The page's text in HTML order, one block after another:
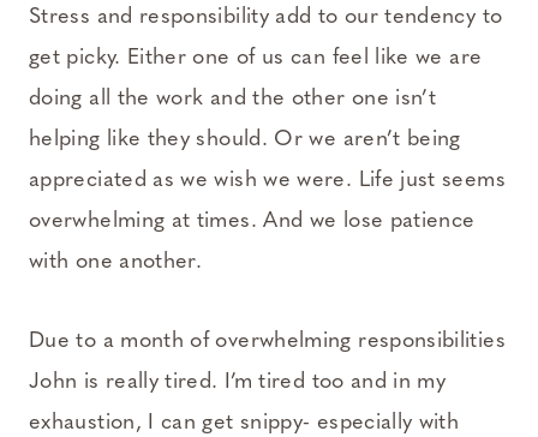
Stress and responsibility add to our tendency to
get picky. Either one of us can feel like we are
doing all the work and the other one isn’t
helping like they should. Or we aren’t being
appreciated as we wish we were. Life just seems
overwhelming at times. And we lose patience
with one another.
Due to a month of overwhelming responsibilities
John is really tired. I’m tired too and in my
exhaustion, I can get snippy- especially with